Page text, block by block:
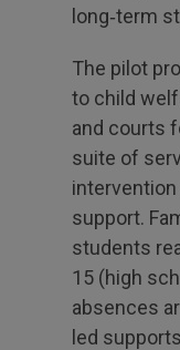
long‑term
The pilot
to child
and courts
suite of
support.
students
15 (high
absences
led